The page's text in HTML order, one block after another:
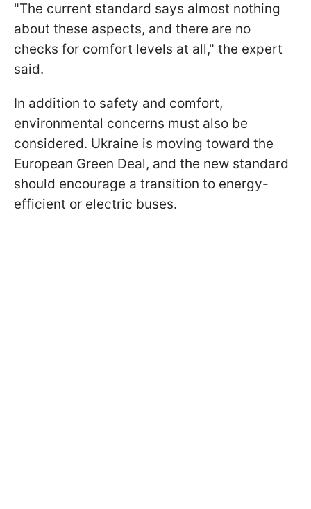
"The current standard says almost nothing
about these aspects, and there are no
checks for comfort levels at all," the expert
said.
In addition to safety and comfort,
environmental concerns must also be
considered. Ukraine is moving toward the
European Green Deal, and the new standard
should encourage a transition to energy-
efficient or electric buses.